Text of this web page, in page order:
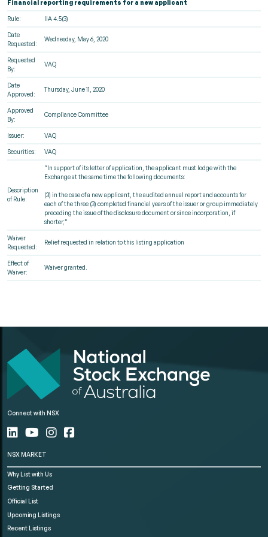
Financial reporting requirements for a new applicant
Rule: IIA 4.5(3)
Date
Requested:
Wednesday, May 6, 2020
Requested
By:
VAQ
Date
Approved:
Thursday, June 11, 2020
Approved
By:
Compliance Committee
Issuer: VAQ
Securities: VAQ
Description
of Rule:
“In support of its letter of application, the applicant must lodge with the
Exchange at the same time the following documents:
(3) in the case of a new applicant, the audited annual report and accounts for
each of the three (3) completed financial years of the issuer or group immediately
preceding the issue of the disclosure document or since incorporation, if
shorter;”
Waiver
Requested:
Relief requested in relation to this listing application
Effect of
Waiver:
Waiver granted.
Connect with NSX
NSX MARKET
Why List with Us
Getting Started
Official List
Upcoming Listings
Recent Listings